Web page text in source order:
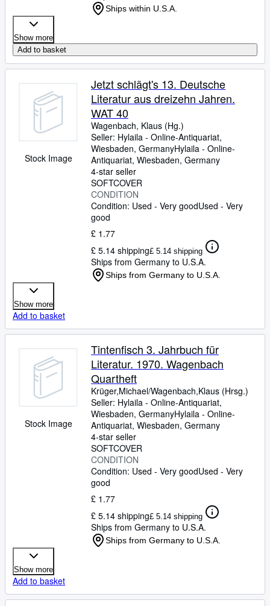
Ships within U.S.A.
Show more
Add to basket
Stock Image
Jetzt schlägt's 13. Deutsche
Literatur aus dreizehn Jahren.
WAT 40
Wagenbach, Klaus (Hg.)
Seller: Hylaila - Online-Antiquariat,
Wiesbaden, GermanyHylaila - Online-
Antiquariat, Wiesbaden, Germany
4-star seller
SOFTCOVER
CONDITION
Condition: Used - Very goodUsed - Very
good
£ 1.77
£ 5.14 shipping£ 5.14 shipping
Ships from Germany to U.S.A.
Ships from Germany to U.S.A.
Show more
Add to basket
Stock Image
Tintenfisch 3. Jahrbuch für
Literatur. 1970. Wagenbach
Quartheft
Krüger,Michael/Wagenbach,Klaus (Hrsg.)
Seller: Hylaila - Online-Antiquariat,
Wiesbaden, GermanyHylaila - Online-
Antiquariat, Wiesbaden, Germany
4-star seller
SOFTCOVER
CONDITION
Condition: Used - Very goodUsed - Very
good
£ 1.77
£ 5.14 shipping£ 5.14 shipping
Ships from Germany to U.S.A.
Ships from Germany to U.S.A.
Show more
Add to basket